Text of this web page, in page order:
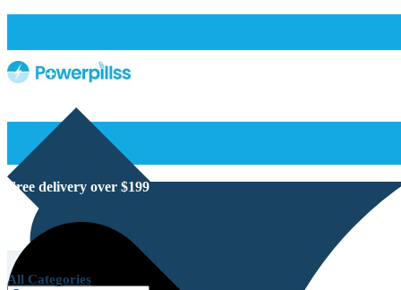
Free delivery over $199
All Categories